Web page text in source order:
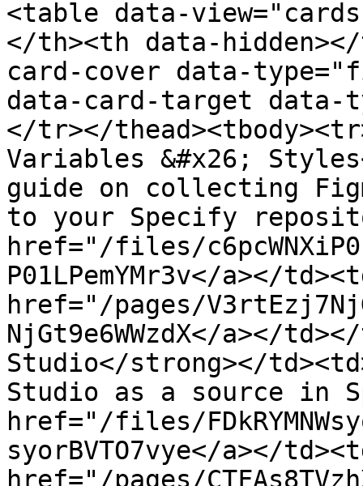
<table data-
</th><th data-
card-cover data-
data-card-target data-
</tr></
Variables &#x26;
guide on collecting
to your Specify
href="/files/
P01LPemYMr3v</a></
href="/pages/
NjGt9e6WWzdX</a></
Studio</strong></
Studio as a source in
href="/files/
syorBVTO7vye</a></
href="/pages/